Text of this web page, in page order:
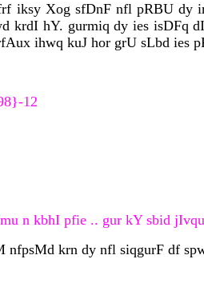
iksy Xog sfDnF nfl pRBU dy
hY. gurmiq dy ies isDFq
ihwq kuJ hor grU sLbd ies
12
n kbhI pfie .. gur kY sbid
krn dy nfl siqgurF df